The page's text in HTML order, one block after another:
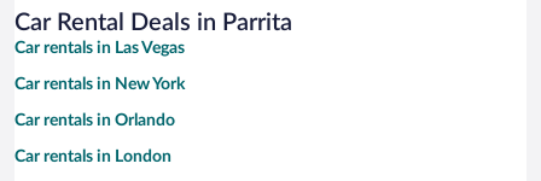
Car Rental Deals in Parrita
Car rentals in Las Vegas
Car rentals in New York
Car rentals in Orlando
Car rentals in London